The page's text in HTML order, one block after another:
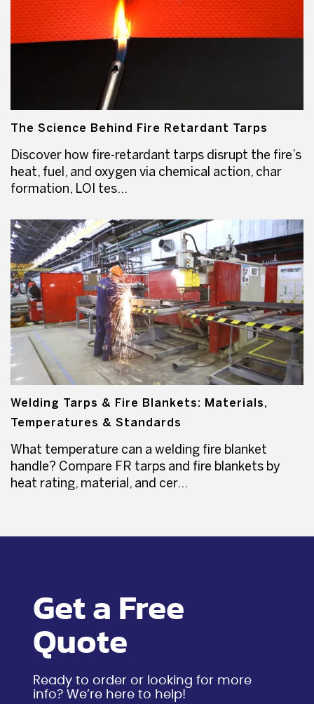
The Science Behind Fire Retardant Tarps
Discover how fire-retardant tarps disrupt the fire’s
heat, fuel, and oxygen via chemical action, char
formation, LOI tes...
Welding Tarps & Fire Blankets: Materials,
Temperatures & Standards
What temperature can a welding fire blanket
handle? Compare FR tarps and fire blankets by
heat rating, material, and cer...
Get a Free
Quote
Ready to order or looking for more
info? We’re here to help!